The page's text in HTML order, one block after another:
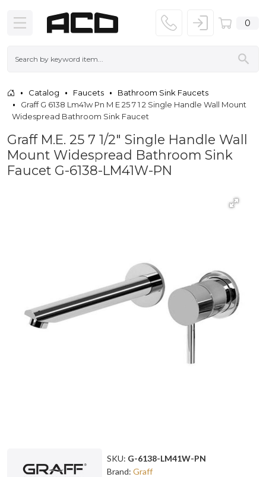
0
Catalog Faucets
Bathroom Sink Faucets
Graff G 6138 Lm41w Pn M E 25 7 1 2 Single Handle Wall Mount
Widespread Bathroom Sink Faucet
Graff M.E. 25 7 1/2" Single Handle Wall
Mount Widespread Bathroom Sink
Faucet G-6138-LM41W-PN
SKU: G-6138-LM41W-PN
Brand: Graff